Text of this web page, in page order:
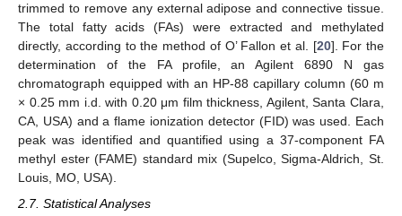
trimmed to remove any external adipose and connective tissue.
The total fatty acids (FAs) were extracted and methylated
directly, according to the method of O’ Fallon et al. [20]. For the
determination of the FA profile, an Agilent 6890 N gas
chromatograph equipped with an HP-88 capillary column (60 m
× 0.25 mm i.d. with 0.20 μm film thickness, Agilent, Santa Clara,
CA, USA) and a flame ionization detector (FID) was used. Each
peak was identified and quantified using a 37-component FA
methyl ester (FAME) standard mix (Supelco, Sigma-Aldrich, St.
Louis, MO, USA).
2.7. Statistical Analyses